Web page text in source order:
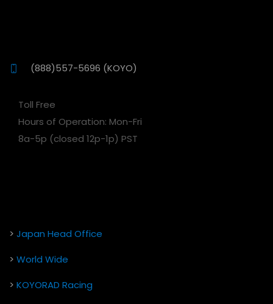
(888)557-5696 (KOYO)
Toll Free
Hours of Operation: Mon-Fri
8a-5p (closed 12p-1p) PST
> Japan Head Office
> World Wide
> KOYORAD Racing